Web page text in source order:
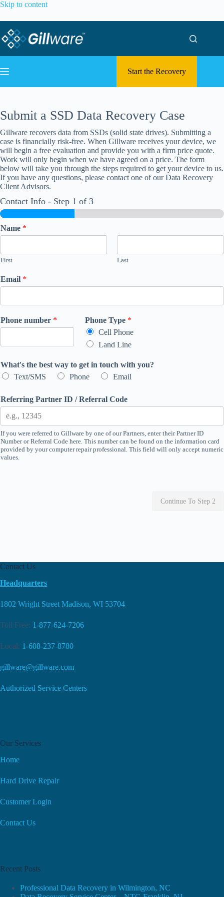
Skip to content
Start the Recovery
Submit a SSD Data Recovery Case
Gillware recovers data from SSDs (solid state drives). Submitting a
case is financially risk-free. When Gillware receives your device, we
will begin a free evaluation and provide you with a firm price quote.
Work will only begin when we have agreed on a price. The form
below will take you through the steps required to get your device to us.
If you have any questions, please contact one of our Data Recovery
Client Advisors.
Contact Info - Step 1 of 3
Name *
First Last
Email *
Phone number * Phone Type *
Cell Phone
Land Line
What's the best way to get in touch with you?
Text/SMS
Phone Email
Referring Partner ID / Referral Code
If you were referred to Gillware by one of our Partners, enter their Partner ID
Number or Referral Code here. This number can be found on the information card
provided by your computer repair professional. This field will only accept numeric
values.
Continue To Step 2
Contact Us
Headquarters
1802 Wright Street Madison, WI 53704
Toll Free: 1-877-624-7206
Local: 1-608-237-8780
gillware@gillware.com
Authorized Service Centers
Our Services
Home
Hard Drive Repair
Customer Login
Contact Us
Recent Posts
Professional Data Recovery in Wilmington, NC